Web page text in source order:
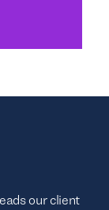
our client